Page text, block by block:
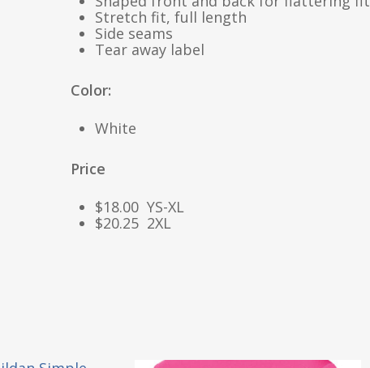
Stretch fit, full length
Side seams
Tear away label
Color:
White
Price
$18.00 YS-XL
$20.25 2XL